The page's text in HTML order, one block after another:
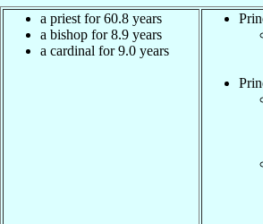
a priest for 60.8 years
a bishop for 8.9 years
a cardinal for 9.0 years